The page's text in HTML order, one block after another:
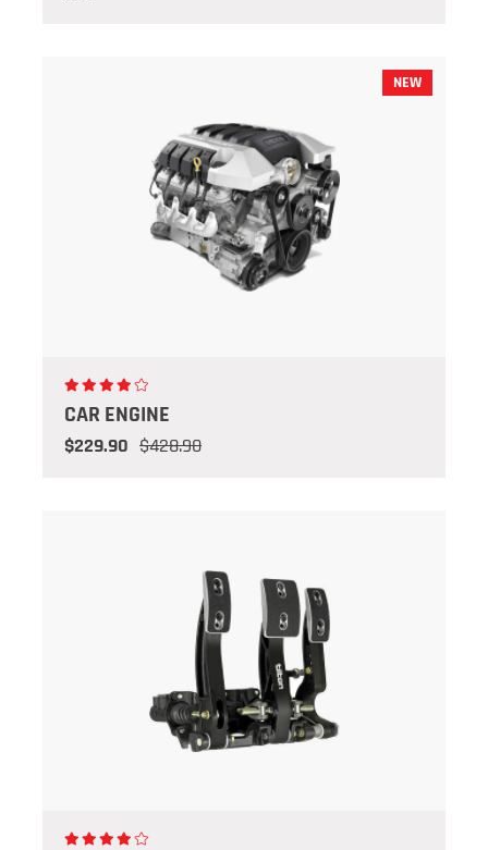
CAR ENGINE
$229.90 $428.90
NEW